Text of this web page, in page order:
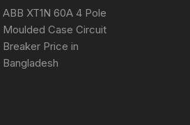
ABB XT1N 60A 4 Pole
Moulded Case Circuit
Breaker Price in
Bangladesh